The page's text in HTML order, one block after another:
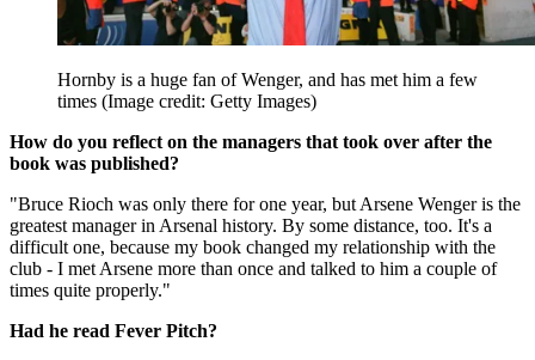
Hornby is a huge fan of Wenger, and has met him a few
times (Image credit: Getty Images)
How do you reflect on the managers that took over after the
book was published?
"Bruce Rioch was only there for one year, but Arsene Wenger is the
greatest manager in Arsenal history. By some distance, too. It's a
difficult one, because my book changed my relationship with the
club - I met Arsene more than once and talked to him a couple of
times quite properly."
Had he read Fever Pitch?